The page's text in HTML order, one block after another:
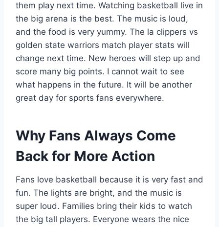
them play next time. Watching basketball live in
the big arena is the best. The music is loud,
and the food is very yummy. The la clippers vs
golden state warriors match player stats will
change next time. New heroes will step up and
score many big points. I cannot wait to see
what happens in the future. It will be another
great day for sports fans everywhere.
Why Fans Always Come
Back for More Action
Fans love basketball because it is very fast and
fun. The lights are bright, and the music is
super loud. Families bring their kids to watch
the big tall players. Everyone wears the nice